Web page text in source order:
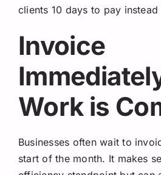
clients 10 days to pay
Invoice
Work is
Businesses often wait to
start of the month. It makes